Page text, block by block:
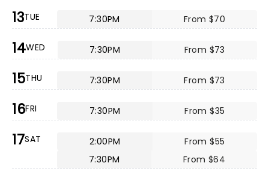
13TUE 7:30PM From $70
14WED 7:30PM From $73
15THU 7:30PM From $73
16FRI 7:30PM From $35
17SAT 2:00PM
From $55
7:30PM
From $64